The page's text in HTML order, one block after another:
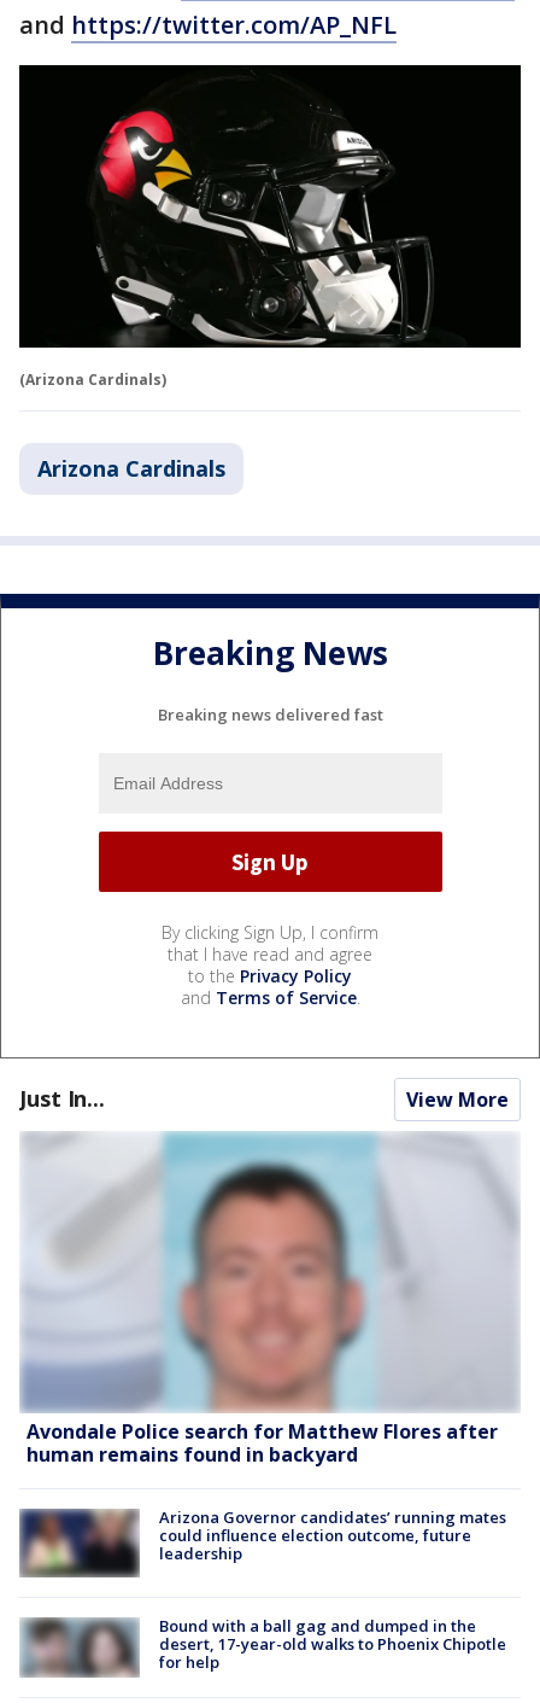
and https://twitter.com/AP_NFL
(Arizona Cardinals)
Arizona Cardinals
Breaking News
Breaking news delivered fast
By clicking Sign Up, I confirm
that I have read and agree
to the Privacy Policy
and Terms of Service.
Just In... View More
Avondale Police search for Matthew Flores after
human remains found in backyard
Arizona Governor candidates’ running mates
could influence election outcome, future
leadership
Bound with a ball gag and dumped in the
desert, 17-year-old walks to Phoenix Chipotle
for help